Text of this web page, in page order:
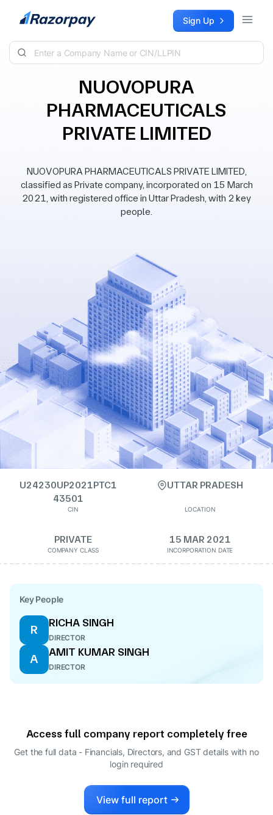
Skip to content Sign Up
NUOVOPURA
PHARMACEUTICALS
PRIVATE LIMITED
NUOVOPURA PHARMACEUTICALS PRIVATE LIMITED,
classified as Private company, incorporated on 15 March
2021, with registered office in Uttar Pradesh, with 2 key
people.
U24230UP2021PTC1
43501
CIN
UTTAR PRADESH
LOCATION
PRIVATE
COMPANY CLASS
15 MAR 2021
INCORPORATION DATE
Key People
R
RICHA SINGH
DIRECTOR
A
AMIT KUMAR SINGH
DIRECTOR
Access full company report completely free
Get the full data - Financials, Directors, and GST details with no
login required
View full report